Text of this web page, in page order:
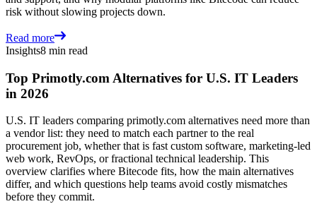
risk without slowing projects down.
Read more
Insights8 min read
Top Primotly.com Alternatives for U.S. IT Leaders
in 2026
U.S. IT leaders comparing primotly.com alternatives need more than
a vendor list: they need to match each partner to the real
procurement job, whether that is fast custom software, marketing-led
web work, RevOps, or fractional technical leadership. This
overview clarifies where Bitecode fits, how the main alternatives
differ, and which questions help teams avoid costly mismatches
before they commit.